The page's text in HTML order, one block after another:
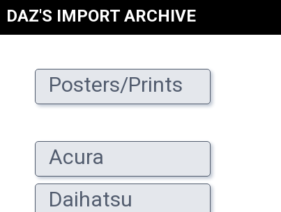
DAZ'S IMPORT ARCHIVE
Posters/Prints
Acura
Daihatsu